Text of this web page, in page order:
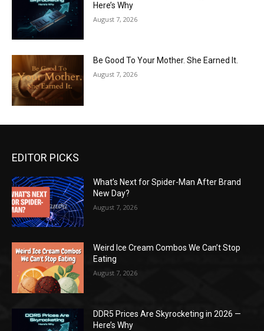
Here’s Why
August 7, 2026
Be Good To Your Mother. She Earned It.
August 7, 2026
EDITOR PICKS
What’s Next for Spider-Man After Brand
New Day?
August 7, 2026
Weird Ice Cream Combos We Can’t Stop
Eating
August 7, 2026
DDR5 Prices Are Skyrocketing in 2026 —
Here’s Why